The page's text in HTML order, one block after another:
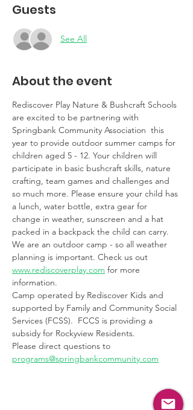
Guests
See All
About the event
Rediscover Play Nature & Bushcraft Schools
are excited to be partnering with
Springbank Community Association  this
year to provide outdoor summer camps for
children aged 5 - 12. Your children will
participate in basic bushcraft skills, nature
crafting, team games and challenges and
so much more. Please ensure your child has
a lunch, water bottle, extra gear for
change in weather, sunscreen and a hat
packed in a backpack the child can carry.
We are an outdoor camp - so all weather
planning is important. Check us out
www.rediscoverplay.com for more
information.
Camp operated by Rediscover Kids and
supported by Family and Community Social
Services (FCSS).  FCCS is providing a
subsidy for Rockyview Residents.
Please direct questions to
programs@springbankcommunity.com